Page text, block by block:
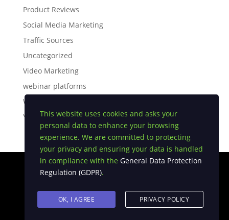
Product Reviews
Social Media Marketing
Traffic Sources
Uncategorized
Video Marketing
webinar platforms
White Label Software
YouTube Tips
Privacy Policy |Earnings Disclaimer
This website uses cookies and asks your
personal data to enhance your browsing
experience. We are committed to protecting
your privacy and ensuring your data is handled
in compliance with the General Data Protection
Regulation (GDPR).
OK, I AGREE PRIVACY POLICY